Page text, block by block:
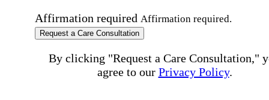
Affirmation required Affirmation required.
Request a Care Consultation
By clicking "Request a Care Consultation,"
agree to our Privacy Policy.